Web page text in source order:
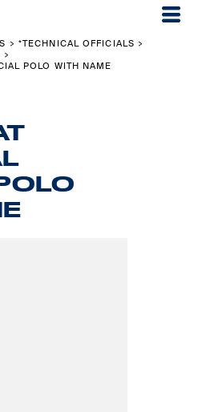
> *TECHNICAL OFFICIALS >
>
POLO WITH NAME